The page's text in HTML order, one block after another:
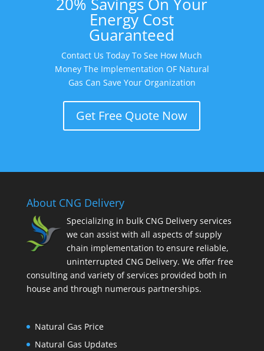
Energy Cost
Guaranteed
Contact Us Today To See How Much
Money The Implementation OF Natural
Gas Can Save Your Organization
Get Free Quote Now
About CNG Delivery
Specializing in bulk CNG Delivery services
we can assist with all aspects of supply
chain implementation to ensure reliable,
uninterrupted CNG Delivery. We offer free
consulting and variety of services provided both in
house and through numerous partnerships.
Natural Gas Price
Natural Gas Updates